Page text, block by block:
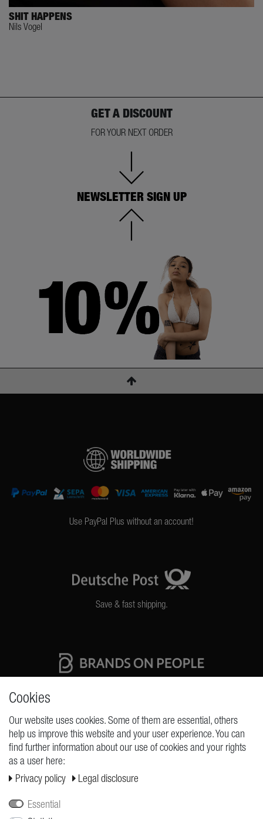
SHIT HAPPENS
Nils Vogel
GET A DISCOUNT
FOR YOUR NEXT ORDER
NEWSLETTER SIGN UP
Use PayPal Plus without an account!
Save & fast shipping.
REQUESTS
Cancellation form
Cookies
Our website uses cookies. Some of them are essential, others
help us improve this website and your user experience. You can
find further information about our use of cookies and your rights
as a user here:
Privacy policy
Legal disclosure
Essential